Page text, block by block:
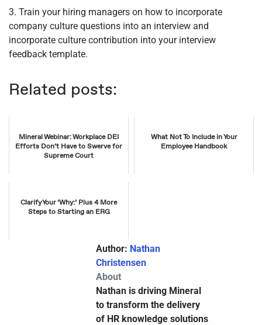
3. Train your hiring managers on how to incorporate
company culture questions into an interview and
incorporate culture contribution into your interview
feedback template.
Related posts:
Mineral Webinar: Workplace DEI
Efforts Don’t Have to Swerve for
Supreme Court
What Not To Include in Your
Employee Handbook
Clarify Your ‘Why:’ Plus 4 More
Steps to Starting an ERG
Author: Nathan
Christensen
About
Nathan is driving Mineral
to transform the delivery
of HR knowledge solutions